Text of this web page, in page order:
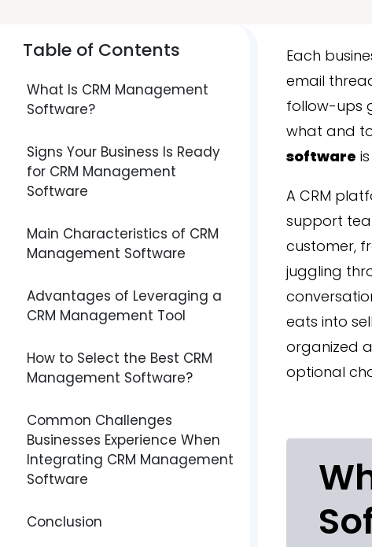
Table of Contents
What Is CRM Management
Software?
Signs Your Business Is Ready
for CRM Management
Software
Main Characteristics of CRM
Management Software
Advantages of Leveraging a
CRM Management Tool
How to Select the Best CRM
Management Software?
Common Challenges
Businesses Experience When
Integrating CRM Management
Software
Conclusion
Each
email
follow-ups
what and
software
A CRM
support
customer,
juggling
eats into
organized
optional